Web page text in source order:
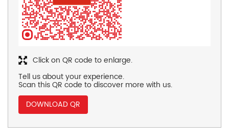
Tell us about your experience.
Scan this QR code to discover more with us.
DOWNLOAD QR
Click on QR code to enlarge.